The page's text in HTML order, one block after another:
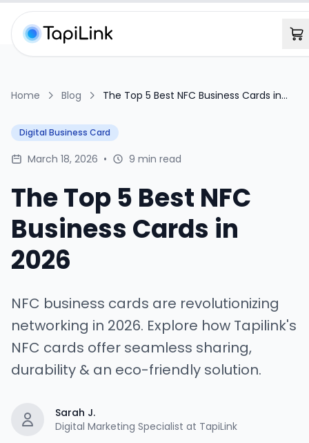
Home Blog
The Top 5 Best NFC Business Cards in
Digital Business Card
March 18, 2026 • 9 min read
The Top 5 Best NFC
Business Cards in
2026
NFC business cards are revolutionizing
networking in 2026. Explore how Tapilink's
NFC cards offer seamless sharing,
durability & an eco-friendly solution.
Sarah J.
Digital Marketing Specialist at TapiLink